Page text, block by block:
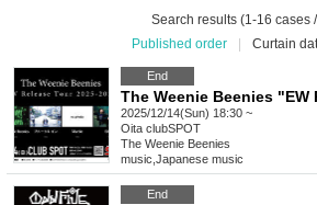
Search results (1-16 cases
Published order
Curtain
End
2025/12/14(Sun) 18:30 ~
Oita clubSPOT
The Weenie Beenies
music Japanese music
End